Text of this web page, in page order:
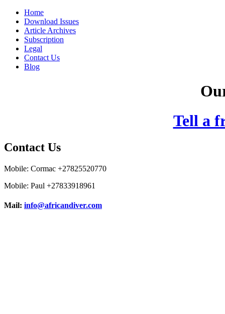
Home
Download Issues
Article Archives
Subscription
Legal
Contact Us
Blog
Tell a
Contact Us
Mobile: Cormac +27825520770
Mobile: Paul +27833918961
Mail: info@africandiver.com